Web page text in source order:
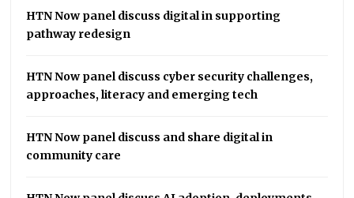
HTN Now panel discuss digital in supporting
pathway redesign
HTN Now panel discuss cyber security challenges,
approaches, literacy and emerging tech
HTN Now panel discuss and share digital in
community care